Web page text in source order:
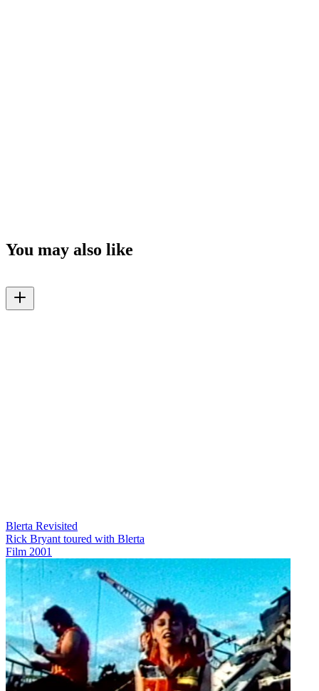
You may also like
Blerta Revisited
Rick Bryant toured with Blerta
Film 2001